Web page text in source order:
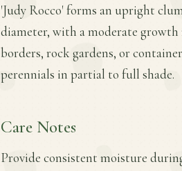
'Judy Rocco' forms an upright
diameter, with a moderate
borders, rock gardens, or
perennials in partial to full shade.
Care Notes
Provide consistent moisture